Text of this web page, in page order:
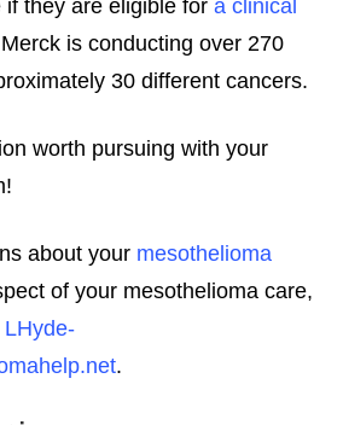
if they are eligible for a clinical
is conducting over 270
30 different cancers.
worth pursuing with your
about your mesothelioma
of your mesothelioma care,
LHyde-
.